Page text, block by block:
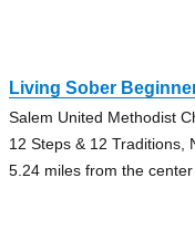
Living Sober
Salem United Methodist
12 Steps & 12 Traditions,
5.24 miles from the